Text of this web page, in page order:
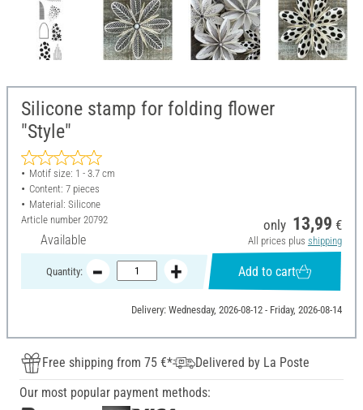
Silicone stamp for folding flower
"Style"
Motif size: 1 - 3.7 cm
Content: 7 pieces
Material: Silicone
Article number 20792
Available
only 13,99 €
All prices plus shipping
Quantity: Add to cart
Delivery: Wednesday, 2026-08-12 - Friday, 2026-08-14
Free shipping from 75 €*
Delivered by La Poste
Our most popular payment methods: